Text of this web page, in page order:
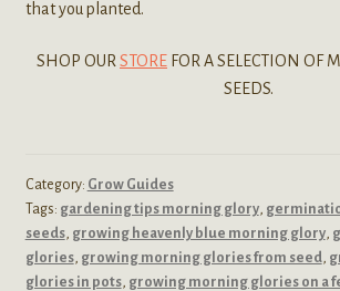
that you planted.
SHOP OURSTORE FOR A SELECTION OF
SEEDS.
Category: Grow Guides
Tags: gardening tips morning glory,
seeds, growing heavenly blue morning glory,
glories, growing morning glories from seed,
glories in pots, growing morning glories on a